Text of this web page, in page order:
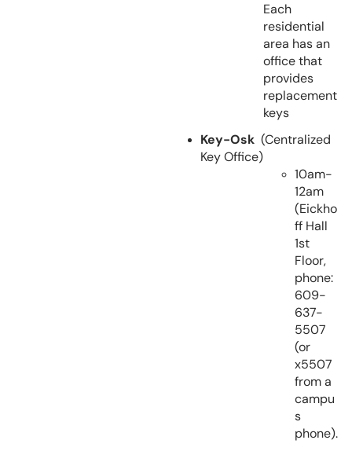
Each
residential
area has an
office that
provides
replacement
keys
Key-Osk (Centralized
Key Office)
10am-
12am
(Eickho
ff Hall
1st
Floor,
phone:
609-
637-
5507
(or
x5507
from a
campu
s
phone).